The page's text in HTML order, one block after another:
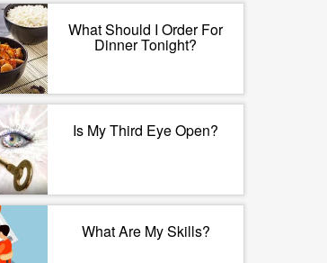
What Should I Order For
Dinner Tonight?
Is My Third Eye Open?
What Are My Skills?